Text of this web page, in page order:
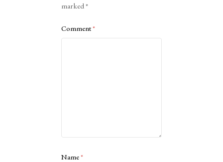
marked*
Comment*
Name*